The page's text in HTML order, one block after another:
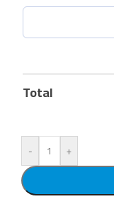
Total
-
+